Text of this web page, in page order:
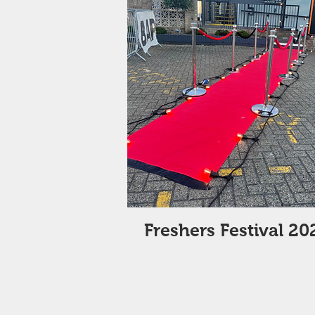
Freshers Festival